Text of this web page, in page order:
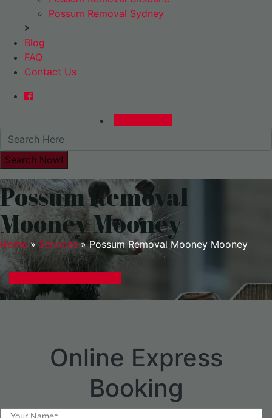
Possum Removal Sydney
Blog
FAQ
Contact Us
Possum Removal
Mooney Mooney
Home» Services»Possum Removal Mooney Mooney
Online Express
Booking